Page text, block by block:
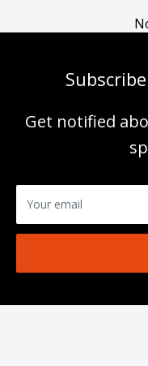
Get notified
Your email